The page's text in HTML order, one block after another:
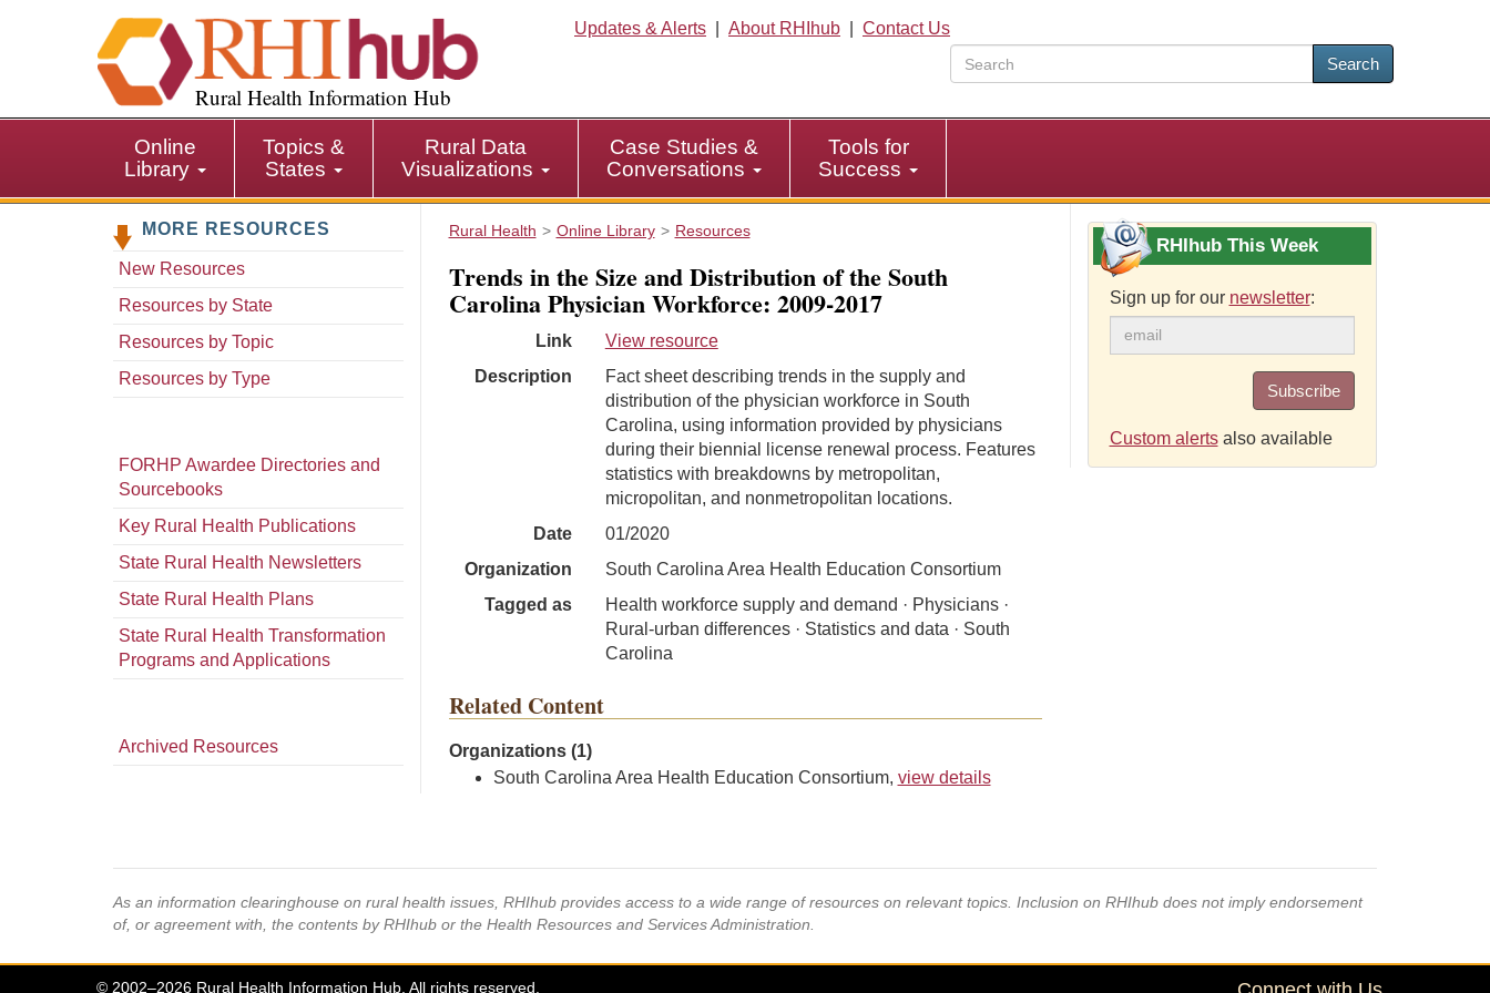
i
p
i
Rural Health Information Hub
Updates & Alerts About RHIhub
Contact Us
Search
Online
Library
Topics &
States
Rural Data
Visualizations
Case Studies &
Conversations
Tools for
Success
MORE RESOURCES
New Resources
Resources by State
Resources by Topic
Resources by Type
FORHP Awardee Directories and
Sourcebooks
Key Rural Health Publications
State Rural Health Newsletters
State Rural Health Plans
State Rural Health Transformation
Programs and Applications
Archived Resources
Rural Health Online Library Resources
Trends in the Size and Distribution of the South
Carolina Physician Workforce: 2009-2017
Link
View resource
Description
Fact sheet describing trends in the supply and
distribution of the physician workforce in South
Carolina, using information provided by physicians
during their biennial license renewal process. Features
statistics with breakdowns by metropolitan,
micropolitan, and nonmetropolitan locations.
Date
01/2020
Organization
South Carolina Area Health Education Consortium
Tagged as
Health workforce supply and demand · Physicians ·
Rural-urban differences · Statistics and data · South
Carolina
Related Content
Organizations (1)
South Carolina Area Health Education Consortium, view details
RHIhub This Week
Sign up for our newsletter:
Subscribe
Custom alertsalso available
As an information clearinghouse on rural health issues, RHIhub provides access to a wide range of resources on relevant topics. Inclusion on RHIhub does not imply endorsement
of, or agreement with, the contents by RHIhub or the Health Resources and Services Administration.
© 2002–2026 Rural Health Information Hub. All rights reserved.